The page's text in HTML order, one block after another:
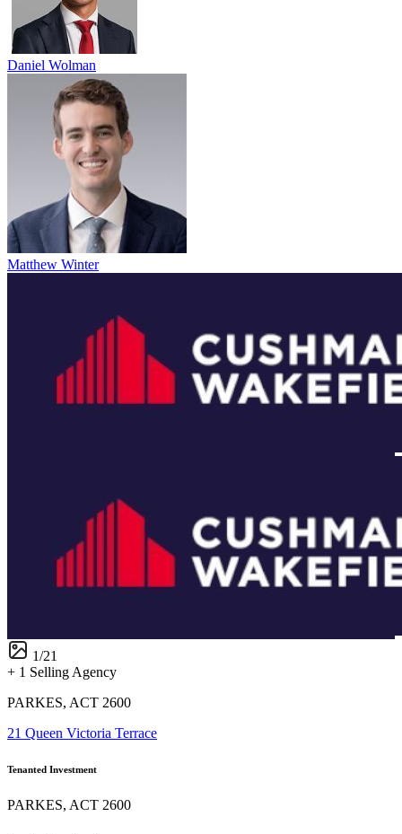
Daniel Wolman
Matthew Winter
1/21
+ 1 Selling Agency
PARKES, ACT 2600
21 Queen Victoria Terrace
Tenanted Investment
PARKES, ACT 2600